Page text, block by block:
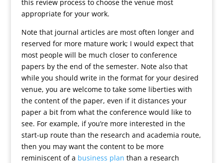
this review process to choose the venue most
appropriate for your work.
Note that journal articles are most often longer and
reserved for more mature work; I would expect that
most people will be much closer to conference
papers by the end of the semester. Note also that
while you should write in the format for your desired
venue, you are welcome to take some liberties with
the content of the paper, even if it distances your
paper a bit from what the conference would like to
see. For example, if you’re more interested in the
start-up route than the research and academia route,
then you may want the content to be more
reminiscent of a business plan than a research